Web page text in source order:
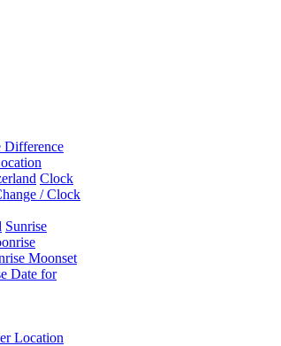
Difference
Clock
/ Clock
Sunrise
Moonset
Date for
Location